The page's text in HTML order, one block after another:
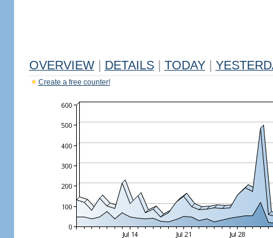
OVERVIEW DETAILS TODAY
Create a free counter!